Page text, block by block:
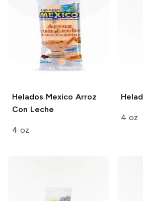
Helados Mexico Arroz
Con Leche
4 oz
4 oz